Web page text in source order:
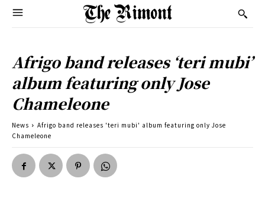
Afrigo band releases ‘teri mubi’
album featuring only Jose
Chameleone
News
Afrigo band releases 'teri mubi' album featuring only Jose
Chameleone